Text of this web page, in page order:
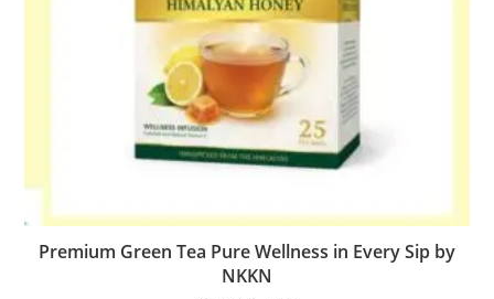
Premium Green Tea Pure Wellness in Every Sip by
NKKN